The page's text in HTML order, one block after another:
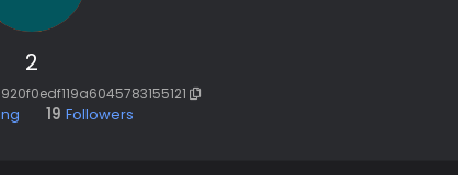
2
19 Followers